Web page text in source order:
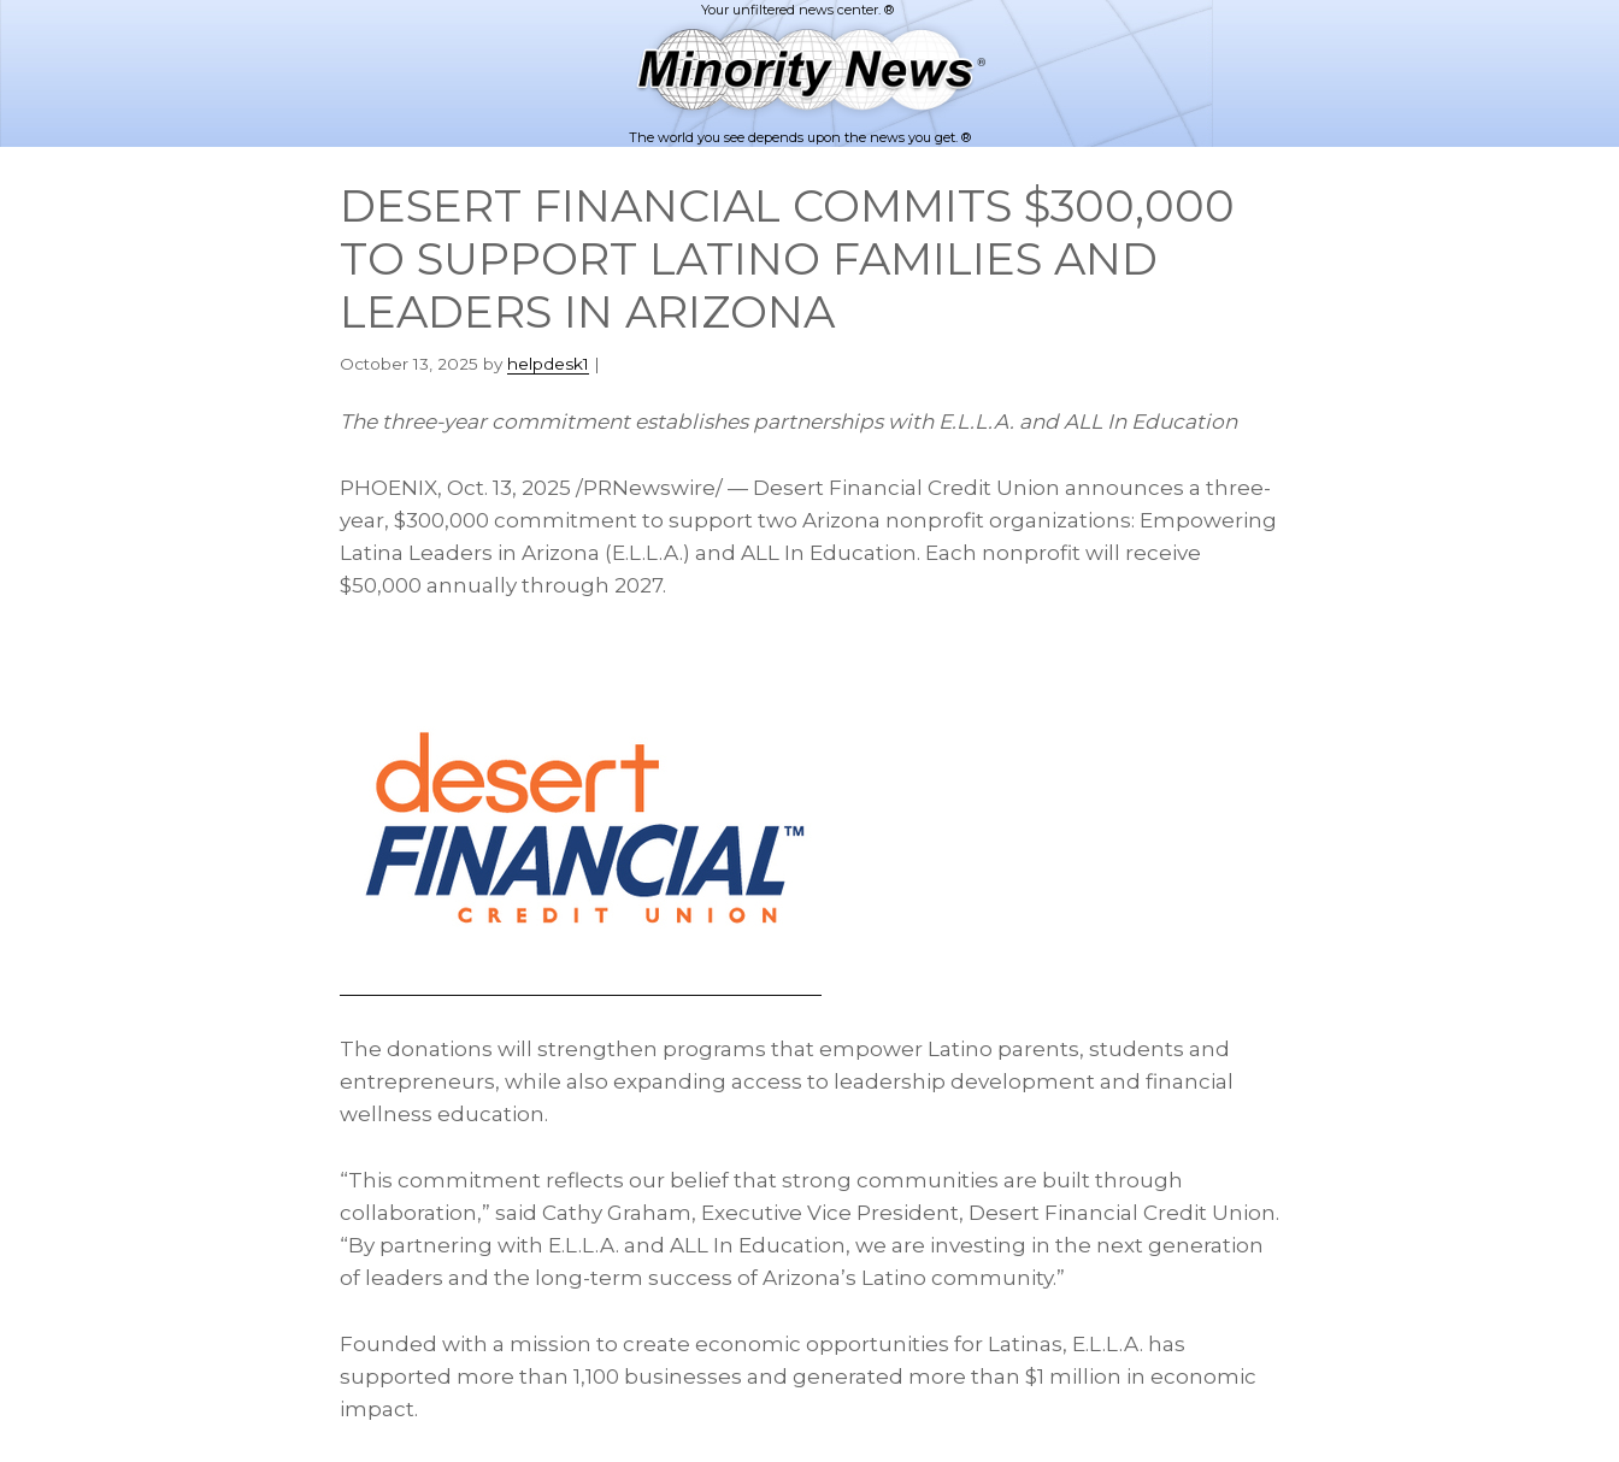
The world you see depends upon the news you get. ®
DESERT FINANCIAL COMMITS $300,000
TO SUPPORT LATINO FAMILIES AND
LEADERS IN ARIZONA
October 13, 2025 by helpdesk1 |
The three-year commitment establishes partnerships with E.L.L.A. and ALL In Education
PHOENIX, Oct. 13, 2025 /PRNewswire/ — Desert Financial Credit Union announces a three-
year, $300,000 commitment to support two Arizona nonprofit organizations: Empowering
Latina Leaders in Arizona (E.L.L.A.) and ALL In Education. Each nonprofit will receive
$50,000 annually through 2027.
The donations will strengthen programs that empower Latino parents, students and
entrepreneurs, while also expanding access to leadership development and financial
wellness education.
“This commitment reflects our belief that strong communities are built through
collaboration,” said Cathy Graham, Executive Vice President, Desert Financial Credit Union.
“By partnering with E.L.L.A. and ALL In Education, we are investing in the next generation
of leaders and the long-term success of Arizona’s Latino community.”
Founded with a mission to create economic opportunities for Latinas, E.L.L.A. has
supported more than 1,100 businesses and generated more than $1 million in economic
impact.